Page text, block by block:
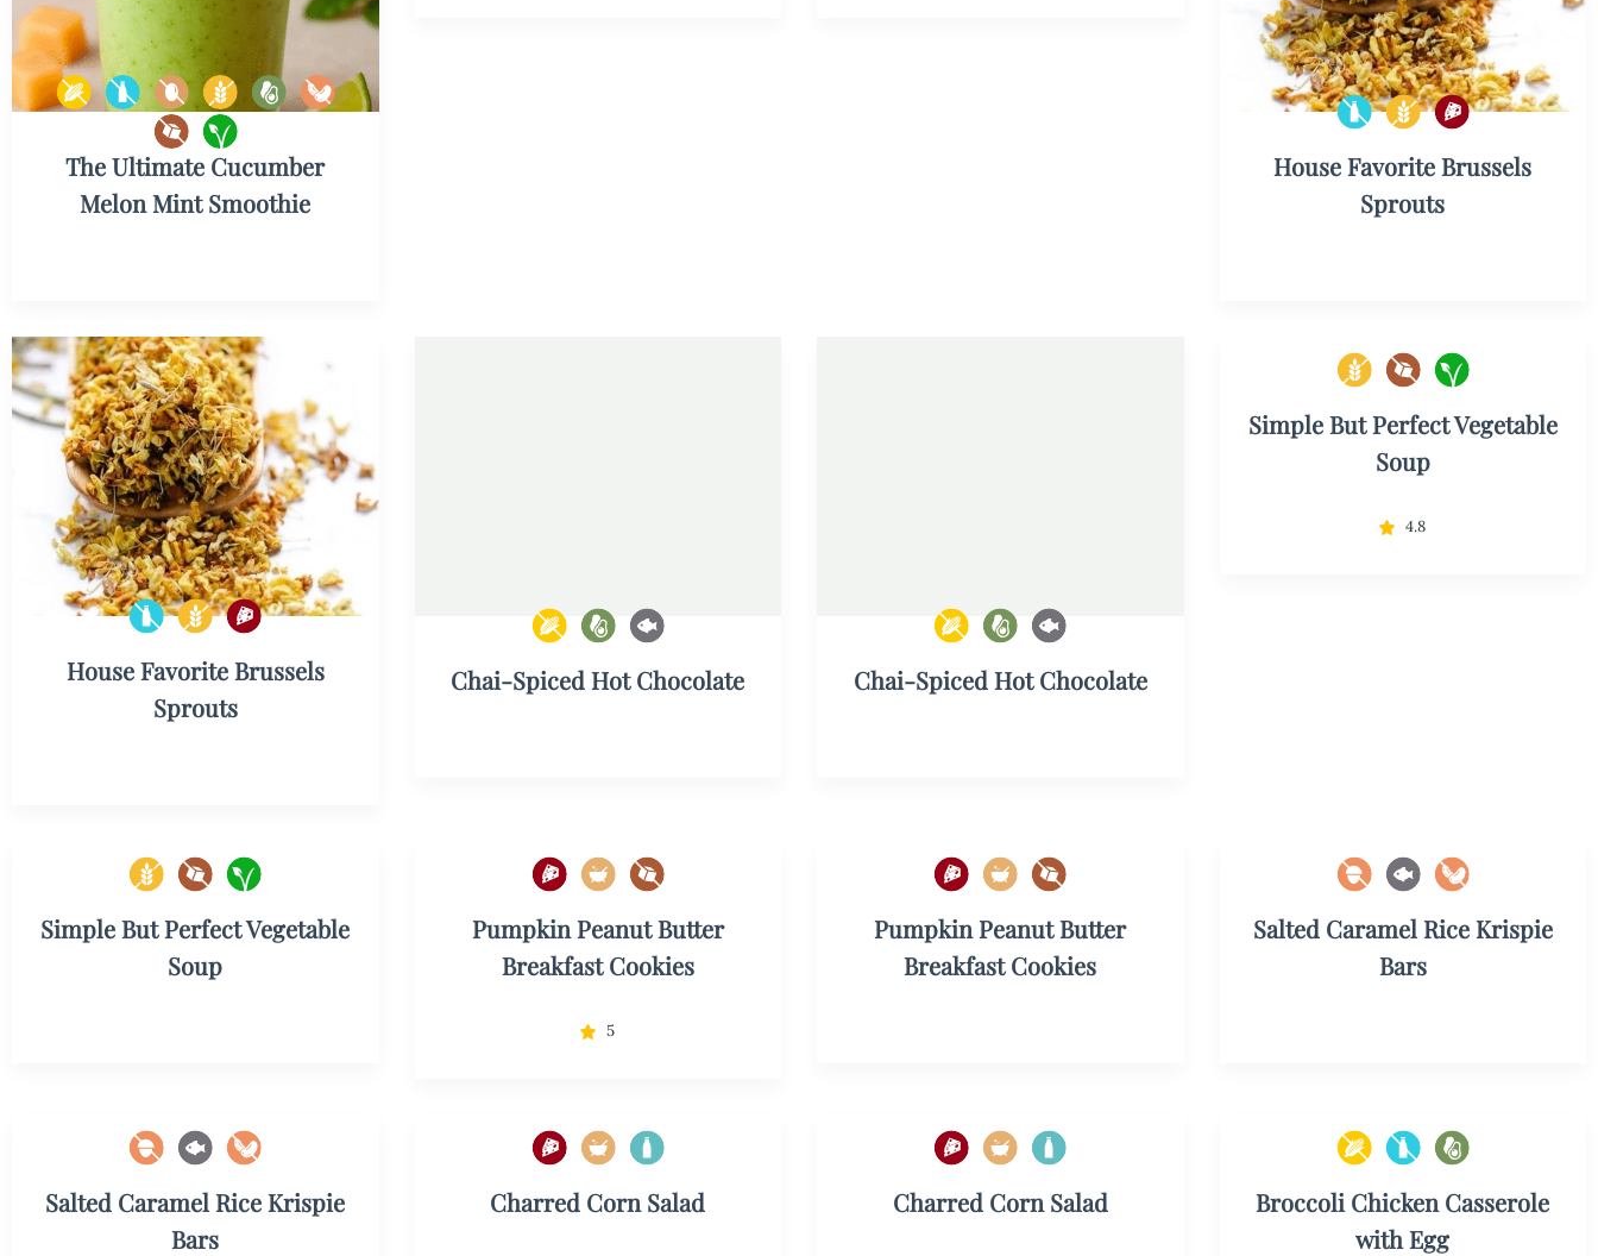
The Ultimate Cucumber
Melon Mint Smoothie
House Favorite Brussels
Sprouts
House Favorite Brussels
Sprouts
Chai-Spiced Hot Chocolate Chai-Spiced Hot Chocolate
Simple But Perfect Vegetable
Soup
4.8
Simple But Perfect Vegetable
Soup
Pumpkin Peanut Butter
Breakfast Cookies
5
Pumpkin Peanut Butter
Breakfast Cookies
Salted Caramel Rice Krispie
Bars
Salted Caramel Rice Krispie
Bars
Charred Corn Salad Charred Corn Salad
Broccoli Chicken Casserole
with Egg